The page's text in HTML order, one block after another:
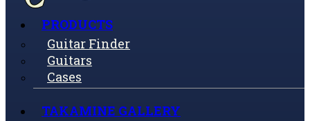
PRODUCTS
Guitar Finder
Guitars
Cases
TAKAMINE GALLERY